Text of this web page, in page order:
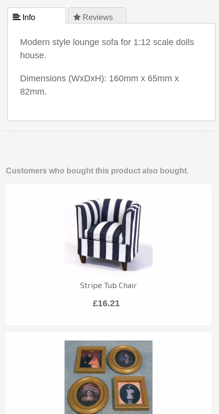
 Info  Reviews
Modern style lounge sofa for 1:12 scale dolls
house.
Dimensions (WxDxH): 160mm x 65mm x
82mm.
Customers who bought this product also bought.
Stripe Tub Chair
£16.21